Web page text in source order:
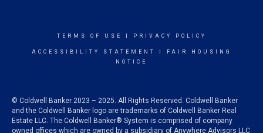
TERMS OF USE PRIVACY POLICY
ACCESSIBILITY STATEMENT
FAIR HOUSING
NOTICE
© Coldwell Banker 2023 – 2025. All Rights Reserved. Coldwell Banker
and the Coldwell Banker logo are trademarks of Coldwell Banker Real
Estate LLC. The Coldwell Banker® System is comprised of company
owned offices which are owned by a subsidiary of Anywhere Advisors LLC